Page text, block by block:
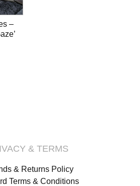
–
& TERMS
& Returns Policy
Terms & Conditions